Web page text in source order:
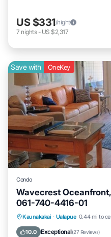
US $331/night
7 nights- US $2,317
Save with OneKey
Condo
Wavecrest
061-740-4416-01
Kaunakakai · Ualapue 0.44 mi to
10.0 Exceptional(27 Reviews)
Oceanfront
Ocean View